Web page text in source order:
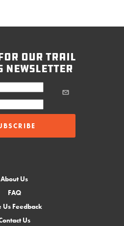
for our trail
newsletter
About Us
FAQ
Us Feedback
Us